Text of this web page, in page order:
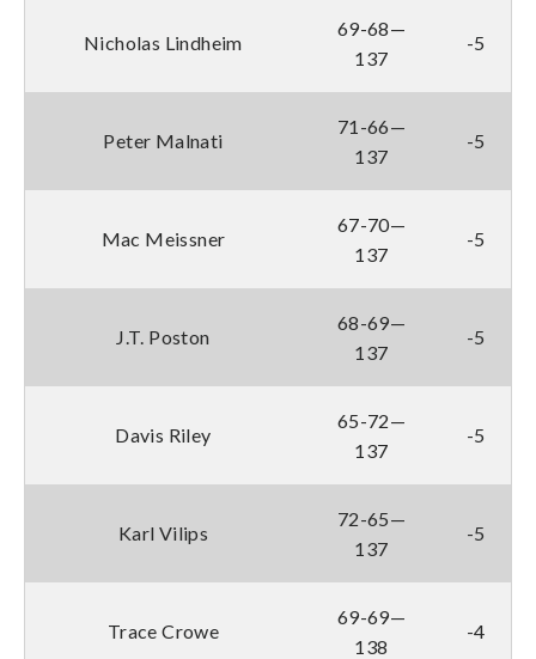
Nicholas Lindheim
69-68—
137
-5
Peter Malnati
71-66—
137
-5
Mac Meissner
67-70—
137
-5
J.T. Poston
68-69—
137
-5
Davis Riley
65-72—
137
-5
Karl Vilips
72-65—
137
-5
Trace Crowe
69-69—
138
-4